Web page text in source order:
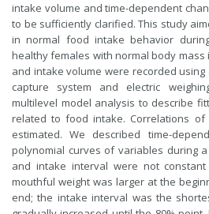
intake volume and time-dependent
to be sufficiently clarified. This study
in normal food intake behavior
healthy females with normal body
and intake volume were recorded
capture system and electric
multilevel model analysis to describe
related to food intake. Correlations
estimated. We described time-
polynomial curves of variables during
and intake interval were not
mouthful weight was larger at the
end; the intake interval was the